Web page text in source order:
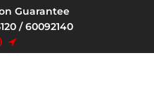
Guarantee
/ 60092140